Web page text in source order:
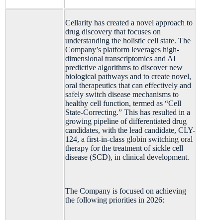
Cellarity has created a novel approach to
drug discovery that focuses on
understanding the holistic cell state. The
Company’s platform leverages high-
dimensional transcriptomics and AI
predictive algorithms to discover new
biological pathways and to create novel,
oral therapeutics that can effectively and
safely switch disease mechanisms to
healthy cell function, termed as “Cell
State-Correcting.” This has resulted in a
growing pipeline of differentiated drug
candidates, with the lead candidate, CLY-
124, a first-in-class globin switching oral
therapy for the treatment of sickle cell
disease (SCD), in clinical development.
The Company is focused on achieving
the following priorities in 2026: